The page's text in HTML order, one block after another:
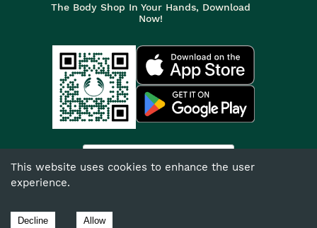
This website uses cookies to enhance the user
experience.
Decline Allow
The Body Shop In Your Hands, Download
Now!
The Body Shop International Limited (Company No. 1284170),